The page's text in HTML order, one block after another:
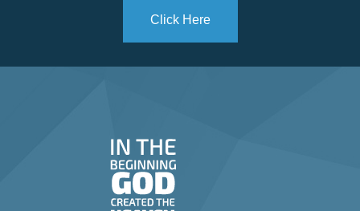
Click Here